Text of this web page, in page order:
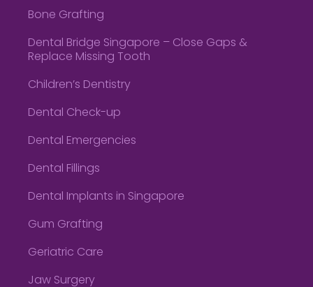
Bone Grafting
Dental Bridge Singapore – Close Gaps &
Replace Missing Tooth
Children’s Dentistry
Dental Check-up
Dental Emergencies
Dental Fillings
Dental Implants in Singapore
Gum Grafting
Geriatric Care
Jaw Surgery